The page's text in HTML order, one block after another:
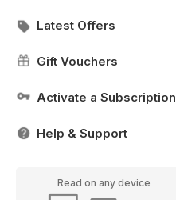
Latest Offers
Gift Vouchers
Activate a Subscription
Help & Support
Read on any device